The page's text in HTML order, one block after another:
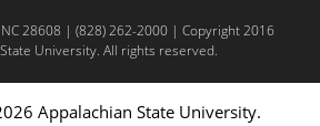
28608 | (828) 262-2000 | Copyright 2016
University. All rights reserved.
Appalachian State University.